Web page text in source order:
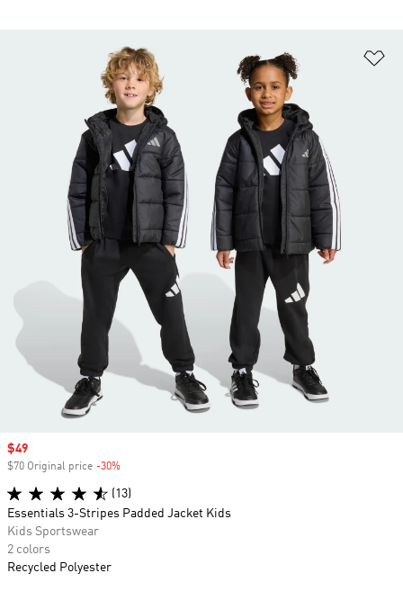
Sale price
$49
$70 Original price -30%
(13)
Essentials 3-Stripes Padded Jacket Kids
Kids Sportswear
2 colors
Recycled Polyester